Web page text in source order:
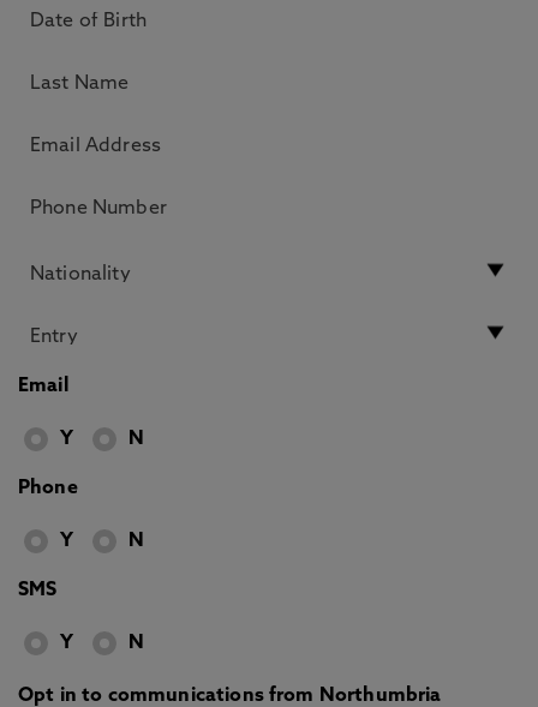
Email
Y N
Phone
Y N
SMS
Y N
Opt in to communications from Northumbria